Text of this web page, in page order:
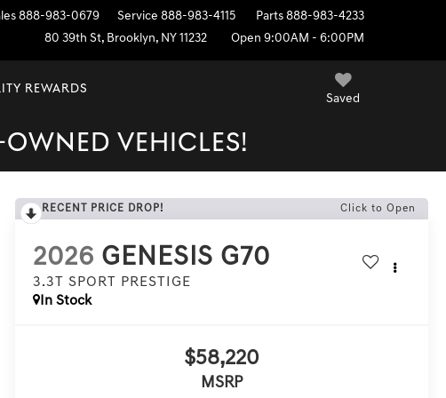
888-983-0679 Service 888-983-4115 Parts 888-983-4233
80 39th St, Brooklyn, NY 11232
Open 9:00AM - 6:00PM
Saved
REWARDS
VEHICLES!
RECENT PRICE DROP! Click to Open
2026 GENESIS G70
3.3T SPORT PRESTIGE
In Stock
$58,220
MSRP